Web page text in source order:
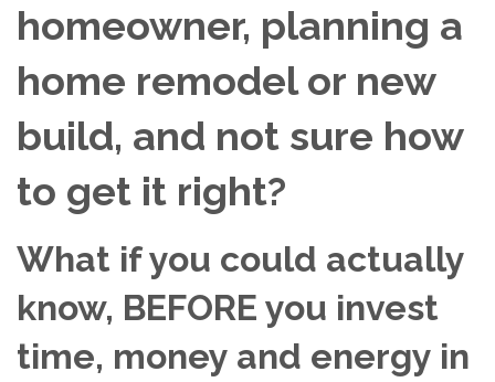
homeowner, planning a
home remodel or new
build, and not sure how
to get it right?
What if you could actually
know, BEFORE you invest
time, money and energy in